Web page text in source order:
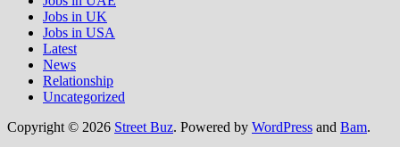
Jobs in UK
Jobs in USA
Latest
News
Relationship
Uncategorized
Copyright © 2026 Street Buz. Powered by WordPress and Bam.